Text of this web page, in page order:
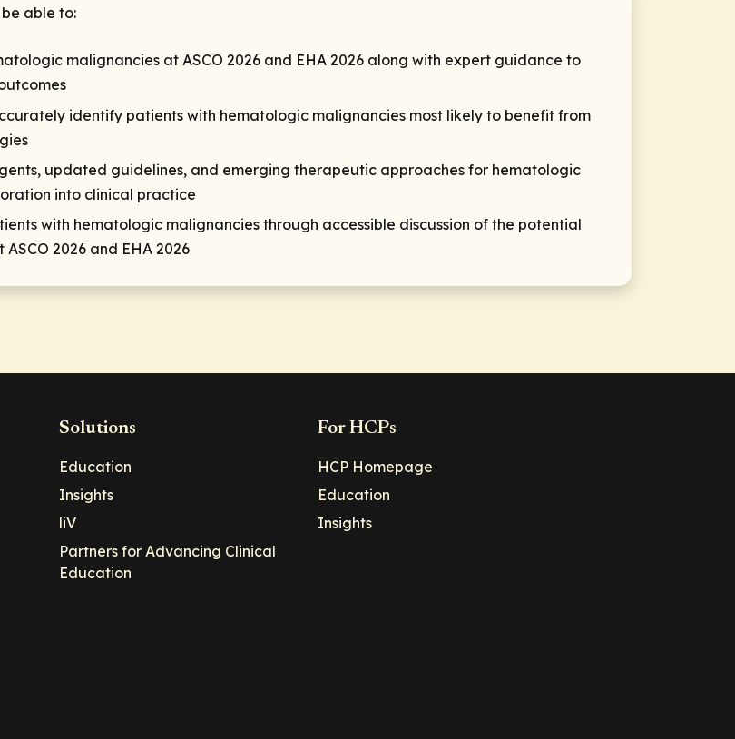
able to:
malignancies at ASCO 2026 and EHA 2026 along with expert guidance to
identify patients with hematologic malignancies most likely to benefit from
updated guidelines, and emerging therapeutic approaches for hematologic
into clinical practice
with hematologic malignancies through accessible discussion of the potential
2026 and EHA 2026
Solutions
Education
Insights
liV
Partners for Advancing Clinical
Education
For HCPs
HCP Homepage
Education
Insights